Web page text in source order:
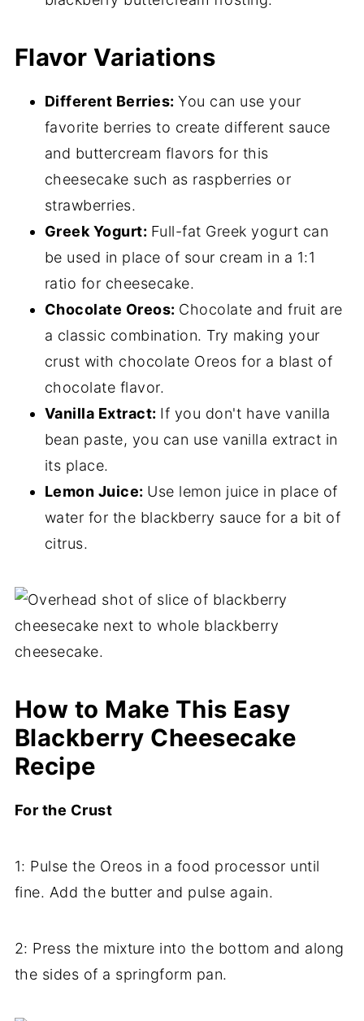
Flavor Variations
Different Berries:You can use your
favorite berries to create different sauce
and buttercream flavors for this
cheesecake such as raspberries or
strawberries.
Greek Yogurt: Full-fat Greek yogurt can
be used in place of sour cream in a 1:1
ratio for cheesecake.
Chocolate Oreos: Chocolate and fruit are
a classic combination. Try making your
crust with chocolate Oreos for a blast of
chocolate flavor.
Vanilla Extract: If you don't have vanilla
bean paste, you can use vanilla extract in
its place.
Lemon Juice: Use lemon juice in place of
water for the blackberry sauce for a bit of
citrus.
How to Make This Easy
Blackberry Cheesecake
Recipe
For the Crust
1: Pulse the Oreos in a food processor until
fine. Add the butter and pulse again.
2: Press the mixture into the bottom and along
the sides of a springform pan.